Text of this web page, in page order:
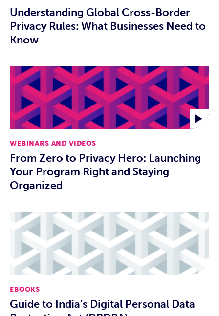
Understanding Global Cross-Border
Privacy Rules: What Businesses Need to
Know
WEBINARS AND VIDEOS
From Zero to Privacy Hero: Launching
Your Program Right and Staying
Organized
EBOOKS
Guide to India’s Digital Personal Data